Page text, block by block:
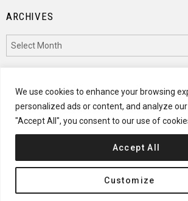
We use cookies to enhance your browsing
personalized ads or content, and analyze
"Accept All", you consent to our use of
Customize
Accept All
ARCHIVES
CATEGORIES
Categories
© 2024 ARCHISCENE